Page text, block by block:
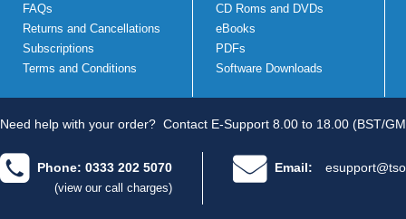
FAQs
Returns and Cancellations
Subscriptions
Terms and Conditions
CD Roms and DVDs
eBooks
PDFs
Software Downloads
Need help with your order? Contact E-Support 8.00 to 18.00 (BST/
Phone: 0333 202 5070
(view our call charges)
Email: